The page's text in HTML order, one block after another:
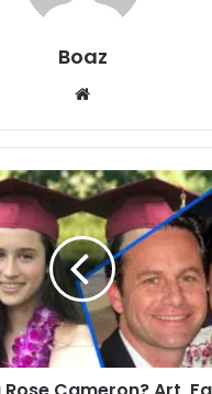
Boaz